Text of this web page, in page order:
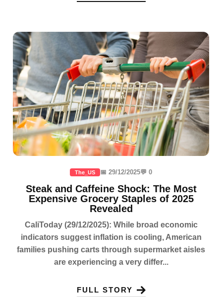
The_US 📅 29/12/2025💬 0
Steak and Caffeine Shock: The Most
Expensive Grocery Staples of 2025
Revealed
CaliToday (29/12/2025): While broad economic
indicators suggest inflation is cooling, American
families pushing carts through supermarket aisles
are experiencing a very differ...
FULL STORY